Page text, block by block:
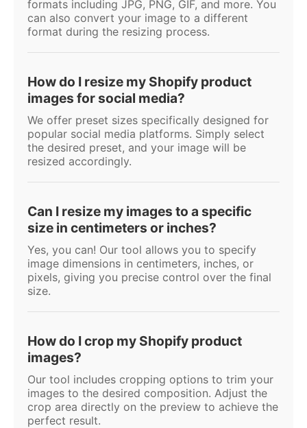
formats including JPG, PNG, GIF, and more. You
can also convert your image to a different
format during the resizing process.
How do I resize my Shopify product
images for social media?
We offer preset sizes specifically designed for
popular social media platforms. Simply select
the desired preset, and your image will be
resized accordingly.
Can I resize my images to a specific
size in centimeters or inches?
Yes, you can! Our tool allows you to specify
image dimensions in centimeters, inches, or
pixels, giving you precise control over the final
size.
How do I crop my Shopify product
images?
Our tool includes cropping options to trim your
images to the desired composition. Adjust the
crop area directly on the preview to achieve the
perfect result.